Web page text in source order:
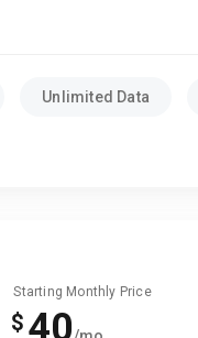
Unlimited Data
Starting Monthly Price
$ 40